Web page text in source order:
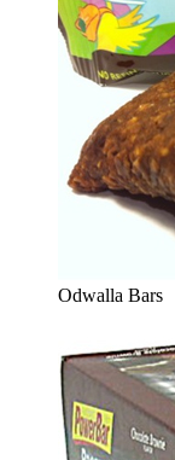
Odwalla Bars